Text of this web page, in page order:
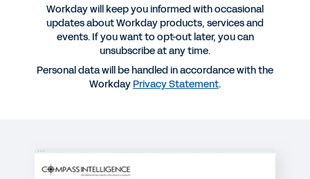
WEBINAR
Webinar replay | The Customer-Centric CIO:
Driving New, Innovative Customer Experiences
14:51
Workday will keep you informed with occasional
updates about Workday products, services and
events. If you want to opt-out later, you can
unsubscribe at any time.
Personal data will be handled in accordance with the
Workday Privacy Statement.